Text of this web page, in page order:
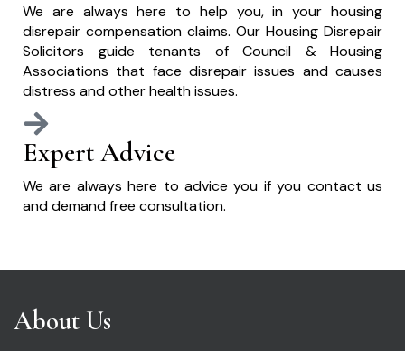
We are always here to help you, in your housing
disrepair compensation claims. Our Housing Disrepair
Solicitors guide tenants of Council & Housing
Associations that face disrepair issues and causes
distress and other health issues.
Expert Advice
We are always here to advice you if you contact us
and demand free consultation.
About Us